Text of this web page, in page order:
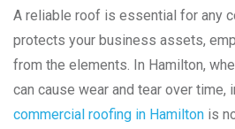
A reliable roof is essential for any
protects your business assets,
from the elements. In Hamilton,
can cause wear and tear over time,
commercial roofing in Hamilton is